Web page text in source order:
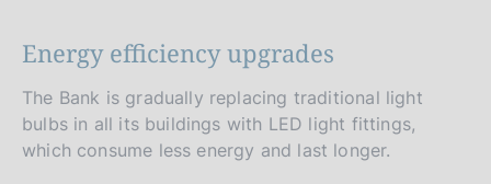
Energy efficiency upgrades
The Bank is gradually replacing traditional light
bulbs in all its buildings with LED light fittings,
which consume less energy and last longer.